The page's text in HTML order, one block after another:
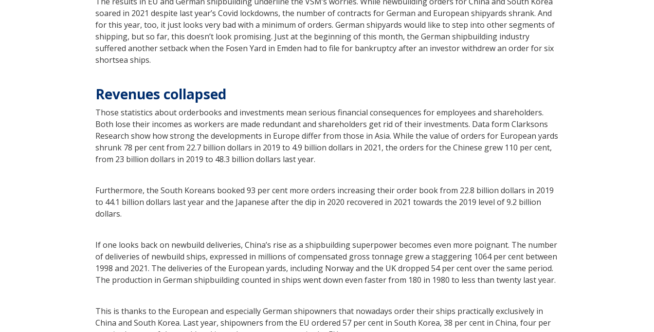
soared in 2021 despite last year’s Covid lockdowns, the number of contracts for German and European shipyards shrank. And
for this year, too, it just looks very bad with a minimum of orders. German shipyards would like to step into other segments of
shipping, but so far, this doesn’t look promising. Just at the beginning of this month, the German shipbuilding industry
suffered another setback when the Fosen Yard in Emden had to file for bankruptcy after an investor withdrew an order for six
shortsea ships.
Revenues collapsed
Those statistics about orderbooks and investments mean serious financial consequences for employees and shareholders.
Both lose their incomes as workers are made redundant and shareholders get rid of their investments. Data form Clarksons
Research show how strong the developments in Europe differ from those in Asia. While the value of orders for European yards
shrunk 78 per cent from 22.7 billion dollars in 2019 to 4.9 billion dollars in 2021, the orders for the Chinese grew 110 per cent,
from 23 billion dollars in 2019 to 48.3 billion dollars last year.
Furthermore, the South Koreans booked 93 per cent more orders increasing their order book from 22.8 billion dollars in 2019
to 44.1 billion dollars last year and the Japanese after the dip in 2020 recovered in 2021 towards the 2019 level of 9.2 billion
dollars.
If one looks back on newbuild deliveries, China’s rise as a shipbuilding superpower becomes even more poignant. The number
of deliveries of newbuild ships, expressed in millions of compensated gross tonnage grew a staggering 1064 per cent between
1998 and 2021. The deliveries of the European yards, including Norway and the UK dropped 54 per cent over the same period.
The production in German shipbuilding counted in ships went down even faster from 180 in 1980 to less than twenty last year.
This is thanks to the European and especially German shipowners that nowadays order their ships practically exclusively in
China and South Korea. Last year, shipowners from the EU ordered 57 per cent in South Korea, 38 per cent in China, four per